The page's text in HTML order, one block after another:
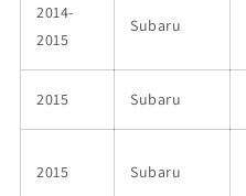
2014-
2015
Subaru
2015 Subaru
2015 Subaru